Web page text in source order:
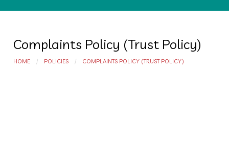
Complaints Policy (Trust Policy)
HOME POLICIES COMPLAINTS POLICY (TRUST POLICY)